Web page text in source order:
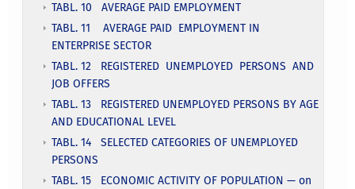
TABL. 10 AVERAGE PAID EMPLOYMENT
TABL. 11 AVERAGE PAID EMPLOYMENT IN
ENTERPRISE SECTOR
TABL. 12 REGISTERED UNEMPLOYED PERSONS AND
JOB OFFERS
TABL. 13 REGISTERED UNEMPLOYED PERSONS BY AGE
AND EDUCATIONAL LEVEL
TABL. 14 SELECTED CATEGORIES OF UNEMPLOYED
PERSONS
TABL. 15 ECONOMIC ACTIVITY OF POPULATION — on